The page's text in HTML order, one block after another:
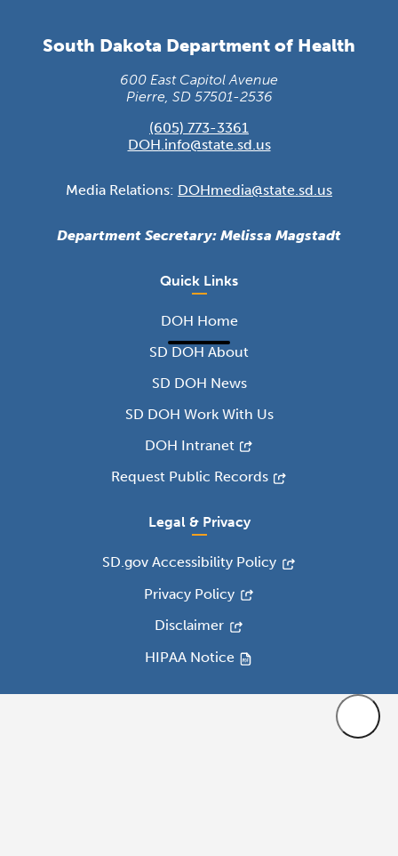
South Dakota Department of Health
600 East Capitol Avenue
Pierre, SD 57501-2536
(605) 773-3361
DOH.info@state.sd.us
Media Relations: DOHmedia@state.sd.us
Department Secretary: Melissa Magstadt
Quick Links
DOH Home
SD DOH About
SD DOH News
SD DOH Work With Us
DOH Intranet
Request Public Records
Legal & Privacy
SD.gov Accessibility Policy
Privacy Policy
Disclaimer
HIPAA Notice